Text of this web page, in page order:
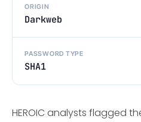
ORIGIN
Darkweb
PASSWORD TYPE
SHA1
HEROIC analysts flagged